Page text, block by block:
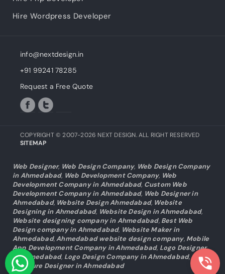
Hire Wordpress Developer
info@nextdesign.in
+91 99241 78285
Request a Free Quote
COPYRIGHT © 2007-2026 NEXT DESIGN. ALL RIGHT RESERVED
SITEMAP
Web Designer, Web Design Company, Web Design Company
in Ahmedabad, Web Development Company, Web
Development Company in Ahmedabad, Custom Web
Development Company in Ahmedabad, Web Designer in
Ahmedabad, Website Design Ahmedabad, Website
Designing in Ahmedabad, Website Design in Ahmedabad,
Website designing company in Ahmedabad, Best Web
Design company in Ahmedabad, Website Maker in
Ahmedabad,Ahmedabad website design company, Mobile
App Development Company in Ahmedabad, Logo Designer
in Ahmedabad, Logo Design Company in Ahmedabad,
Brochure Designer in Ahmedabad